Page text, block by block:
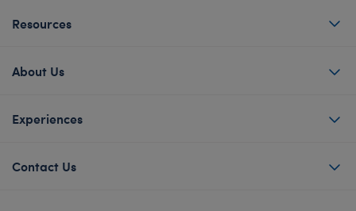
Resources
About Us
Experiences
Contact Us